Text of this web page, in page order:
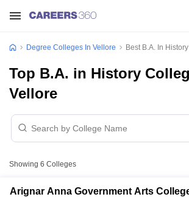
Degree Colleges In Vellore Best B.A. In
Top B.A. in History
Vellore
Showing 6 Colleges
Arignar Anna Government Arts